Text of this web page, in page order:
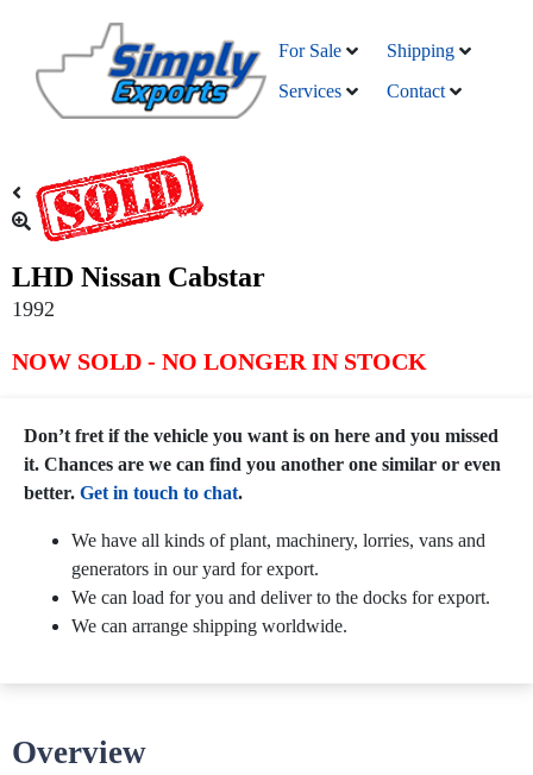
For Sale
Shipping
Services
Contact
LHD Nissan Cabstar
1992
NOW SOLD - NO LONGER IN STOCK
Don’t fret if the vehicle you want is on here and you missed
it. Chances are we can find you another one similar or even
better. Get in touch to chat.
We have all kinds of plant, machinery, lorries, vans and
generators in our yard for export.
We can load for you and deliver to the docks for export.
We can arrange shipping worldwide.
Overview